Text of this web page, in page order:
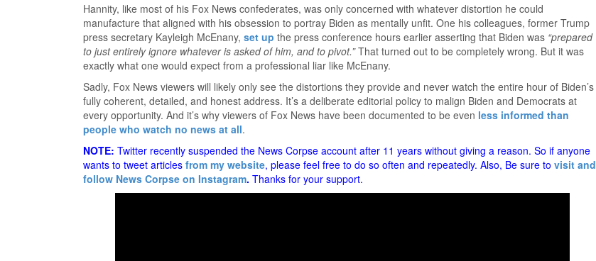
Hannity, like most of his Fox News confederates, was only concerned with whatever distortion he could
manufacture that aligned with his obsession to portray Biden as mentally unfit. One his colleagues, former Trump
press secretary Kayleigh McEnany, set up the press conference hours earlier asserting that Biden was “prepared
to just entirely ignore whatever is asked of him, and to pivot.”That turned out to be completely wrong. But it was
exactly what one would expect from a professional liar like McEnany.
Sadly, Fox News viewers will likely only see the distortions they provide and never watch the entire hour of Biden’s
fully coherent, detailed, and honest address. It’s a deliberate editorial policy to malign Biden and Democrats at
every opportunity. And it’s why viewers of Fox News have been documented to be even less informed than
people who watch no news at all.
NOTE: Twitter recently suspended the News Corpse account after 11 years without giving a reason. So if anyone
wants to tweet articles from my website, please feel free to do so often and repeatedly. Also, Be sure to visit and
follow News Corpse on Instagram. Thanks for your support.